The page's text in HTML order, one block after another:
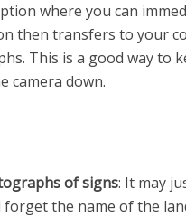
where you can
then transfers to your
This is a good way to
camera down.
of signs: It may
the name of the